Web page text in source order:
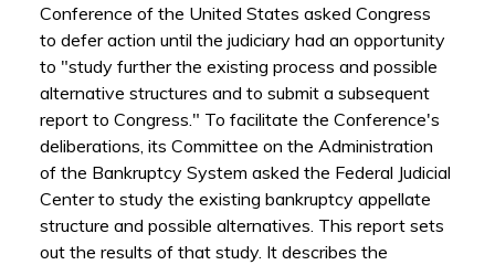
Conference of the United States asked Congress
to defer action until the judiciary had an opportunity
to "study further the existing process and possible
alternative structures and to submit a subsequent
report to Congress." To facilitate the Conference's
deliberations, its Committee on the Administration
of the Bankruptcy System asked the Federal Judicial
Center to study the existing bankruptcy appellate
structure and possible alternatives. This report sets
out the results of that study. It describes the